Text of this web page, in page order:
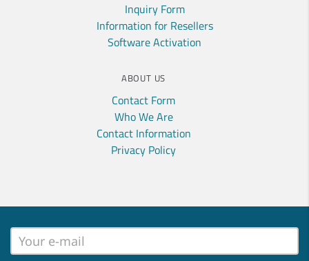
Inquiry Form
Information for Resellers
Software Activation
ABOUT US
Contact Form
Who We Are
Contact Information
Privacy Policy